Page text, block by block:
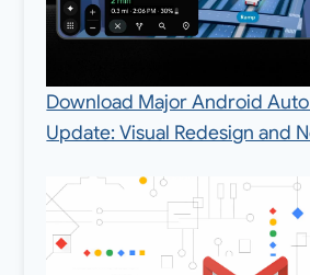
Download Major Android Auto
Update: Visual Redesign and